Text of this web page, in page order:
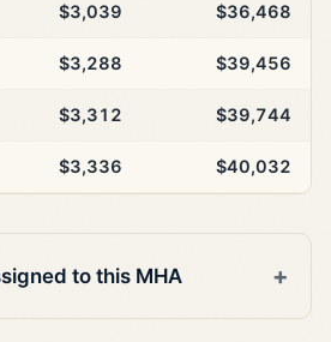
$3,039 $36,468
$3,288 $39,456
$3,312 $39,744
$3,336 $40,032
to this MHA